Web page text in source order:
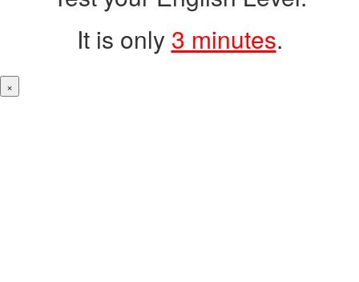
It is only 3 minutes.
×